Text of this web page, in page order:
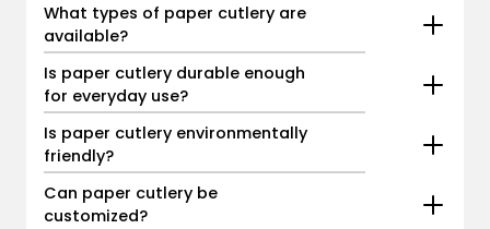
What types of paper cutlery are
available?
Is paper cutlery durable enough
for everyday use?
Is paper cutlery environmentally
friendly?
Can paper cutlery be
customized?